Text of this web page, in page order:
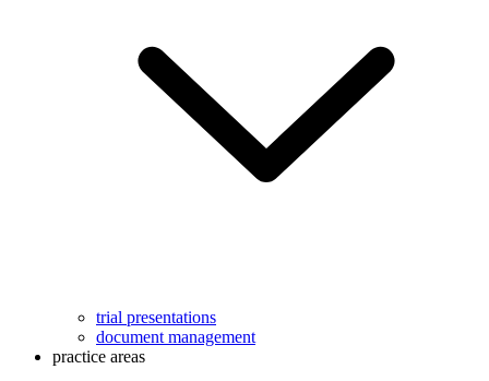
trial presentations
document management
practice areas